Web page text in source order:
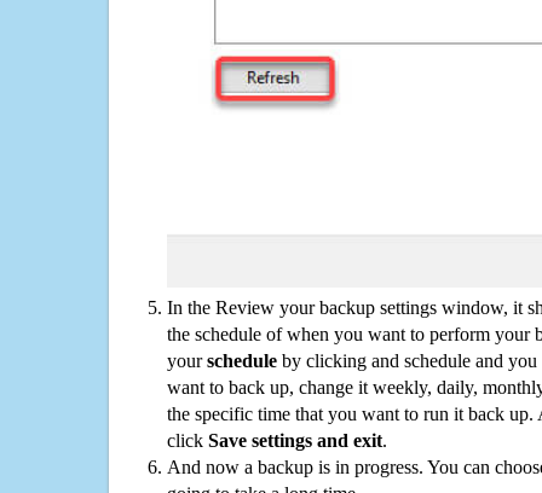
In the Review your backup settings window, it
the schedule of when you want to perform your
yourschedule by clicking and schedule and
want to back up, change it weekly, daily,
the specific time that you want to run it back up.
click Save settings and exit.
And now a backup is in progress. You can